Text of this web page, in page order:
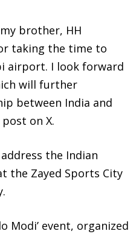
brother, HH
taking the time to
airport. I look forward
will further
between India and
post on X.
the Indian
the Zayed Sports City
Modi’ event, organized